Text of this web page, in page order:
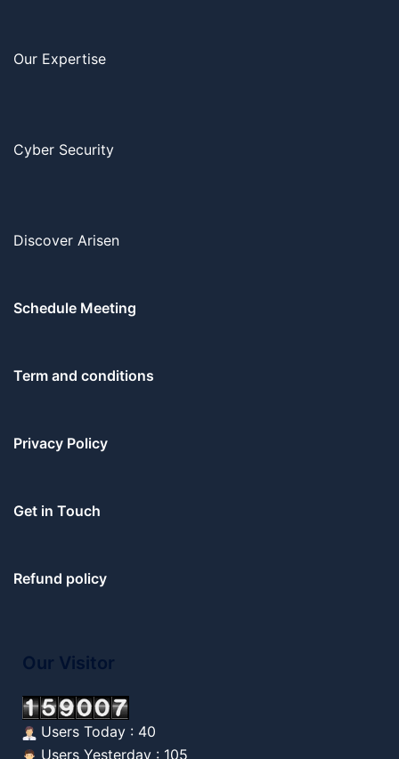
Our Expertise
Cyber Security
Discover Arisen
Schedule Meeting
Term and conditions
Privacy Policy
Get in Touch
Refund policy
Our Visitor
Users Today : 40
Users Yesterday : 105